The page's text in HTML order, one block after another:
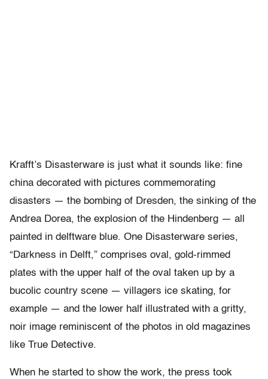
Krafft’s Disasterware is just what it sounds like: fine
china decorated with pictures commemorating
disasters — the bombing of Dresden, the sinking of the
Andrea Dorea, the explosion of the Hindenberg — all
painted in delftware blue. One Disasterware series,
“Darkness in Delft,” comprises oval, gold-rimmed
plates with the upper half of the oval taken up by a
bucolic country scene — villagers ice skating, for
example — and the lower half illustrated with a gritty,
noir image reminiscent of the photos in old magazines
like True Detective.
When he started to show the work, the press took